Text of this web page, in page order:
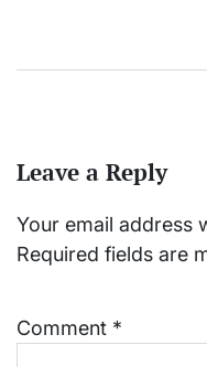
Leave a Reply
Your email address
Required fields are
Comment *